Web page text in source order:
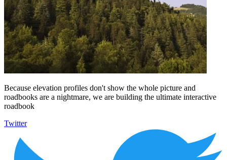
Because elevation profiles don't show the whole picture and
roadbooks are a nightmare, we are building the ultimate interactive
roadbook
Twitter